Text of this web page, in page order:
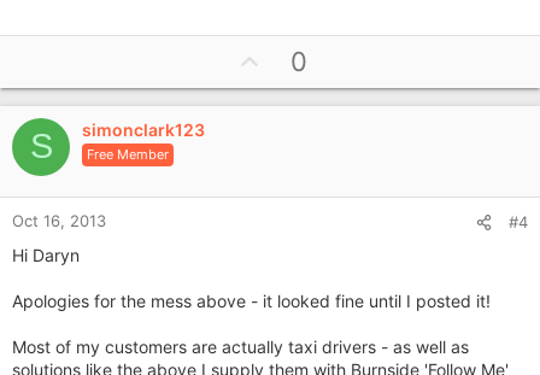
p
v
e
0
S simonclark123
Free Member
Oct 16, 2013 #4
Hi Daryn
Apologies for the mess above - it looked fine until I posted it!
Most of my customers are actually taxi drivers - as well as
solutions like the above I supply them with Burnside 'Follow Me'